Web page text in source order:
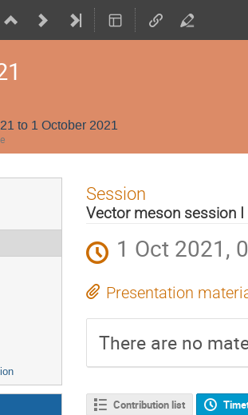
to 1 October 2021
Session
Vector meson session I
1 Oct 2021,
Presentation
There are no
Contribution list